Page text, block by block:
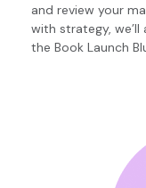
and review your
with strategy,
the Book Launch